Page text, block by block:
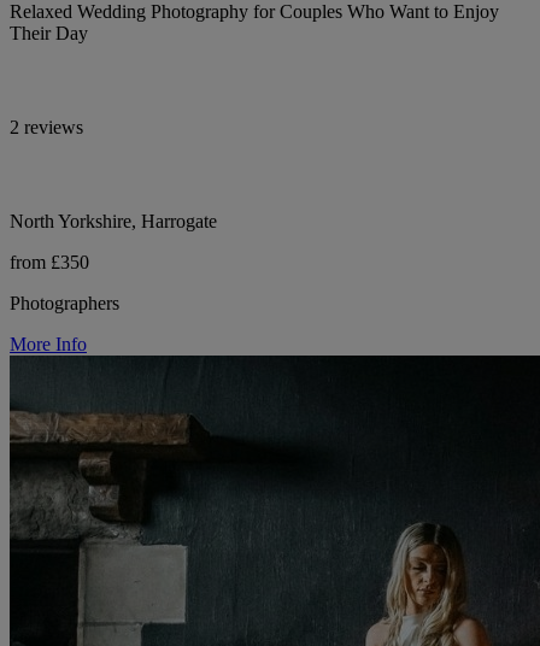
Relaxed Wedding Photography for Couples Who Want to Enjoy
Their Day
2 reviews
North Yorkshire, Harrogate
from £350
Photographers
More Info